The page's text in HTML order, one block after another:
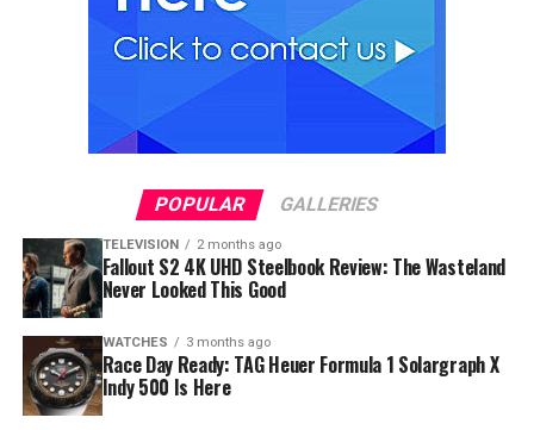
POPULAR GALLERIES
TELEVISION 2 months ago
Fallout S2 4K UHD Steelbook Review: The Wasteland
Never Looked This Good
WATCHES 3 months ago
Race Day Ready: TAG Heuer Formula 1 Solargraph X
Indy 500 Is Here